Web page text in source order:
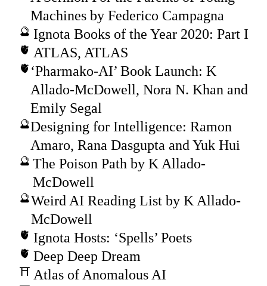
Machines by Federico Campagna
Ignota Books of the Year 2020: Part I
ATLAS, ATLAS
‘Pharmako-AI’ Book Launch: K
Allado-McDowell, Nora N. Khan and
Emily Segal
Designing for Intelligence: Ramon
Amaro, Rana Dasgupta and Yuk Hui
The Poison Path by K Allado-
McDowell
Weird AI Reading List by K Allado-
McDowell
Ignota Hosts: ‘Spells’ Poets
Deep Deep Dream
Atlas of Anomalous AI